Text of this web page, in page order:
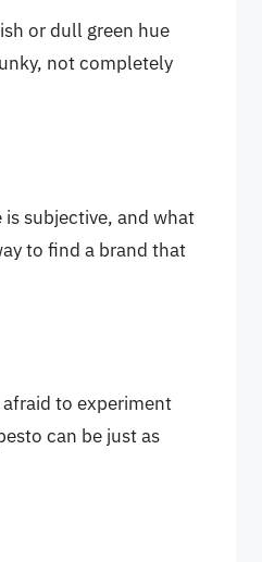
or dull green hue
not completely
subjective, and what
to find a brand that
to experiment
can be just as